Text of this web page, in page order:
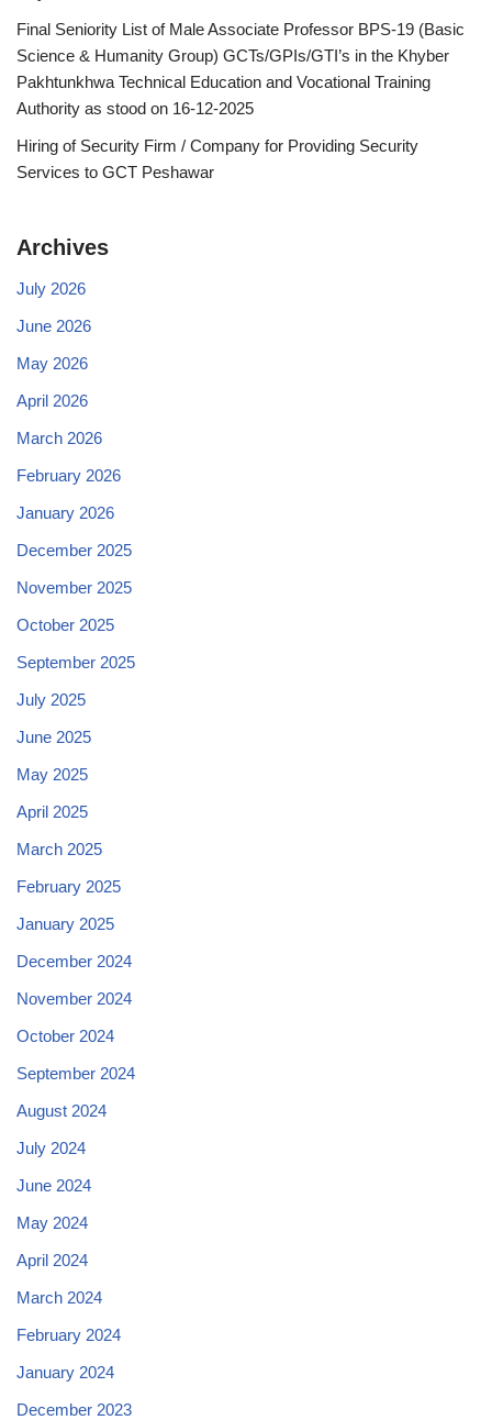
Final Seniority List of Male Associate Professor BPS-19 (Basic
Science & Humanity Group) GCTs/GPIs/GTI’s in the Khyber
Pakhtunkhwa Technical Education and Vocational Training
Authority as stood on 16-12-2025
Hiring of Security Firm / Company for Providing Security
Services to GCT Peshawar
Archives
July 2026
June 2026
May 2026
April 2026
March 2026
February 2026
January 2026
December 2025
November 2025
October 2025
September 2025
July 2025
June 2025
May 2025
April 2025
March 2025
February 2025
January 2025
December 2024
November 2024
October 2024
September 2024
August 2024
July 2024
June 2024
May 2024
April 2024
March 2024
February 2024
January 2024
December 2023